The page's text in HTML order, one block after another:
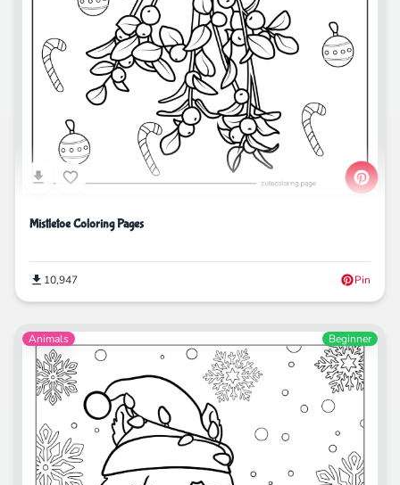
Mistletoe Coloring Pages
10,947 Pin
Animals Beginner